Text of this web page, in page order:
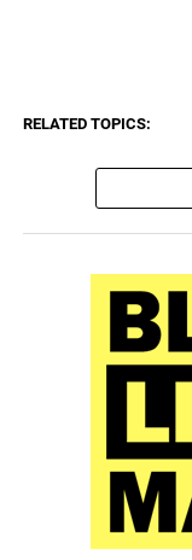
RELATED TOPICS: